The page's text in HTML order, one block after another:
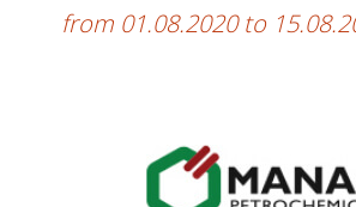
from 01.08.2020 to